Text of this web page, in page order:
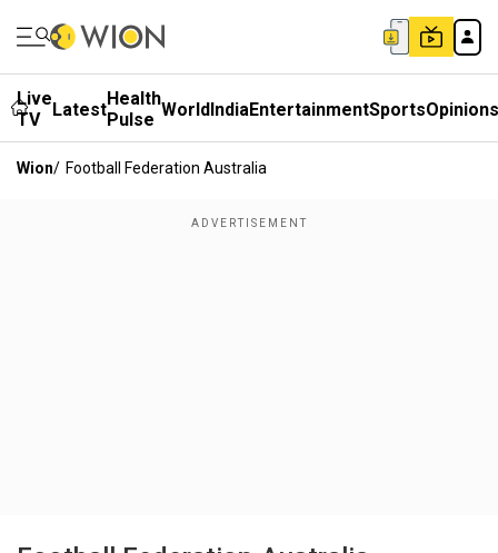
Live
TV
LatestHealth
Pulse WorldIndiaEntertainmentSportsOpinions
Wion/ Football Federation Australia